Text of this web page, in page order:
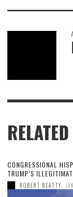
CONGRESSIONAL
TRUMP’S
ROBERT BEATTY